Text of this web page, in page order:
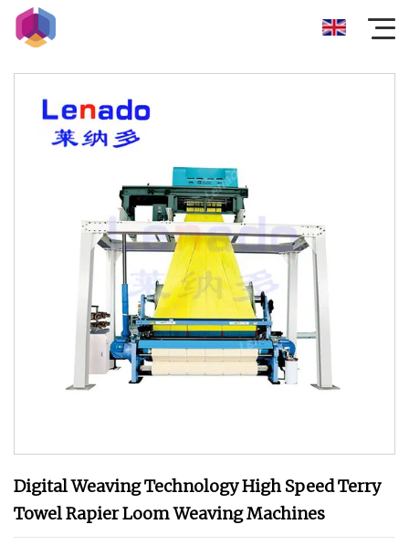
Digital Weaving Technology High Speed Terry
Towel Rapier Loom Weaving Machines